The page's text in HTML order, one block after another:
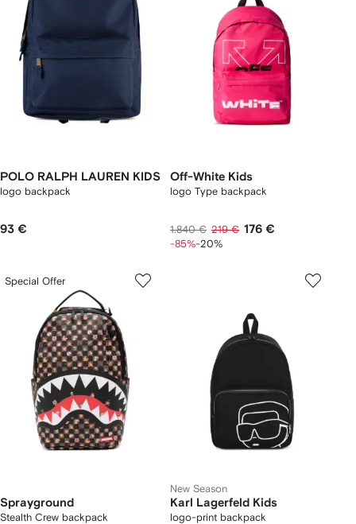
POLO RALPH LAUREN KIDS
logo backpack
93 €
Off-White Kids
logo Type backpack
1.840 € 219 € 176 €
-85%-20%
Special Offer
Sprayground
Stealth Crew backpack
New Season
Karl Lagerfeld Kids
logo-print backpack